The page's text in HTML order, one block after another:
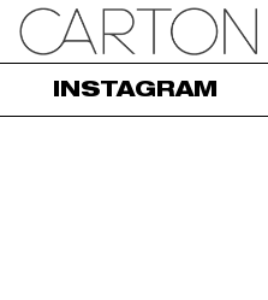
INSTAGRAM